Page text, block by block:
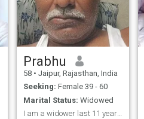
Prabhu
58 • Jaipur, Rajasthan, India
Seeking: Female 39 - 60
Marital Status: Widowed
I am a widower last 11 year m job in public sector